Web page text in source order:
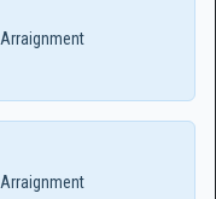
Arraignment
Arraignment